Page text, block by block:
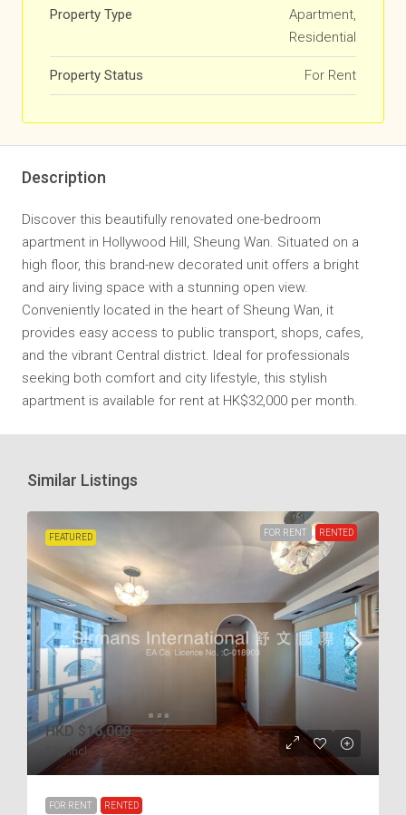
Property Type
Apartment,
Residential
Property Status For Rent
Description
Discover this beautifully renovated one-bedroom
apartment in Hollywood Hill, Sheung Wan. Situated on a
high floor, this brand-new decorated unit offers a bright
and airy living space with a stunning open view.
Conveniently located in the heart of Sheung Wan, it
provides easy access to public transport, shops, cafes,
and the vibrant Central district. Ideal for professionals
seeking both comfort and city lifestyle, this stylish
apartment is available for rent at HK$32,000 per month.
Similar Listings
FEATURED FOR RENT RENTED
HKD $16,000
/incl.
FOR RENT RENTED